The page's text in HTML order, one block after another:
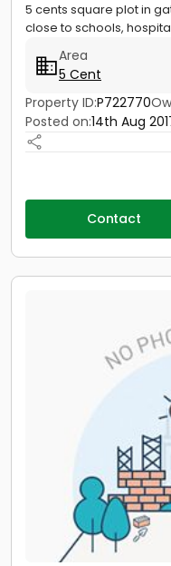
5 cents square plot in
close to schools,
Area
5 Cent
Property ID:P722770
Posted on:14th Aug
Contact